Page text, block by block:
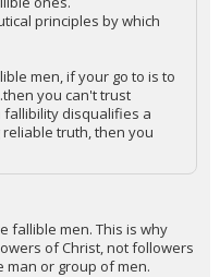
principles by which
men, if your go to is to
you can't trust
fallibility disqualifies a
truth, then you
fallible men. This is why
of Christ, not followers
man or group of men.